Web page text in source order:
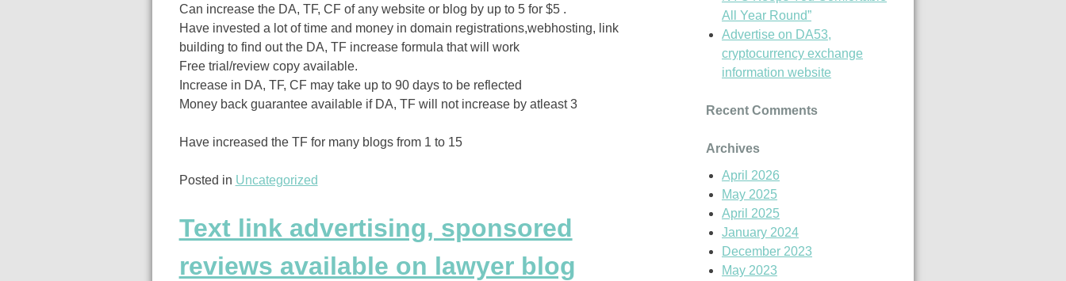
Can increase the DA, TF, CF of any website or blog by up to 5 for $5 .
Have invested a lot of time and money in domain registrations,webhosting, link
building to find out the DA, TF increase formula that will work
Free trial/review copy available.
Increase in DA, TF, CF may take up to 90 days to be reflected
Money back guarantee available if DA, TF will not increase by atleast 3
Have increased the TF for many blogs from 1 to 15
Posted in Uncategorized
Text link advertising, sponsored
reviews available on lawyer blog
All Year Round”
Advertise on DA53,
cryptocurrency exchange
information website
Recent Comments
Archives
April 2026
May 2025
April 2025
January 2024
December 2023
May 2023